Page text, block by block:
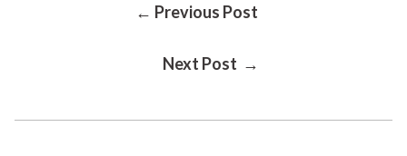
← Previous Post
Next Post →